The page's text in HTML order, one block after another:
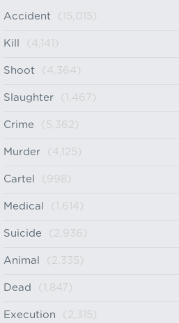
Accident (15,015)
Kill (4,141)
Shoot (4,364)
Slaughter (1,467)
Crime (5,362)
Murder (4,125)
Cartel (998)
Medical (1,614)
Suicide (2,936)
Animal (2,335)
Dead (1,847)
Execution (2,315)